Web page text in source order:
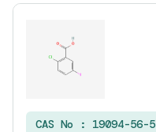
CAS No : 19094-56-5